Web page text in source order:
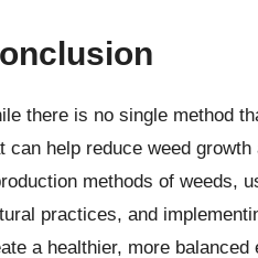
there is no single method
can help reduce weed
methods of weeds,
practices, and
a healthier, more